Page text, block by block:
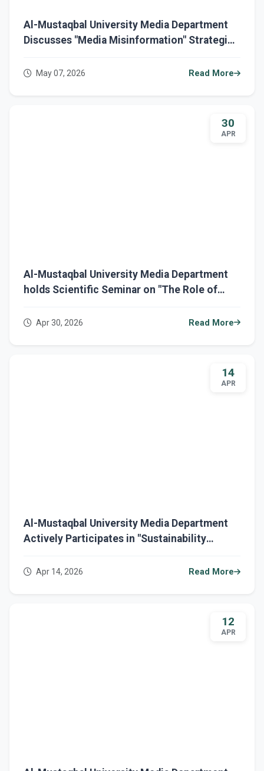
Al-Mustaqbal University Media Department
Discusses "Media Misinformation" Strategies
Specialized Seminar
May 07, 2026 Read More
30
APR
Al-Mustaqbal University Media Department
holds Scientific Seminar on "The Role of
Apr 30, 2026 Read More
14
APR
Al-Mustaqbal University Media Department
Actively Participates in "Sustainability
Awareness and Green Transformation
Apr 14, 2026 Read More
12
APR